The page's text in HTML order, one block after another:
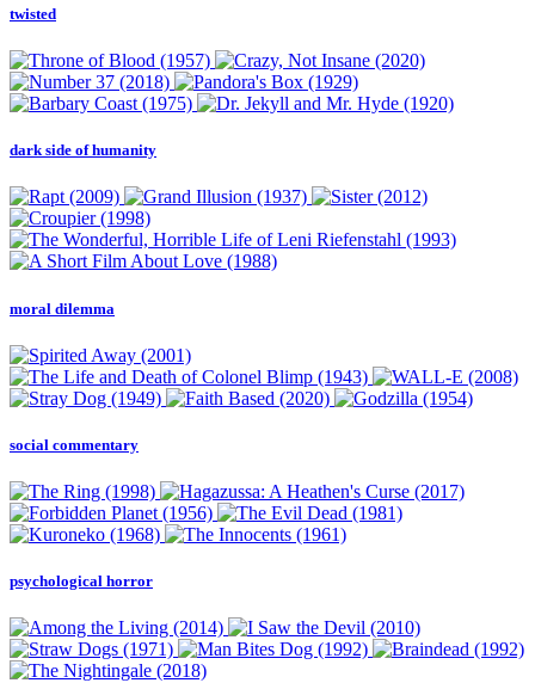
twisted
dark side of humanity
moral dilemma
social commentary
psychological horror